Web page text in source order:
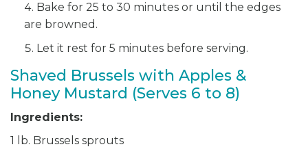
Bake for 25 to 30 minutes or until the edges
are browned.
Let it rest for 5 minutes before serving.
Shaved Brussels with Apples &
Honey Mustard (Serves 6 to 8)
Ingredients:
1 lb. Brussels sprouts